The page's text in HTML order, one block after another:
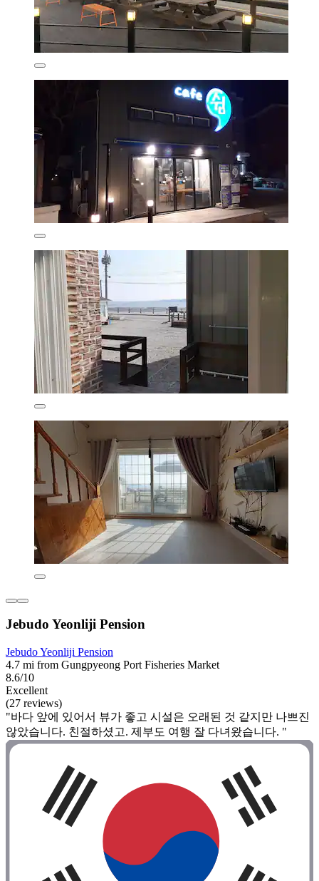
Jebudo Yeonliji Pension
Jebudo Yeonliji Pension
4.7 mi from Gungpyeong Port Fisheries Market
8.6/10
Excellent
(27 reviews)
"바다 앞에 있어서 뷰가 좋고 시설은 오래된 것 같지만 나쁘진
않았습니다. 친절하셨고. 제부도 여행 잘 다녀왔습니다. "